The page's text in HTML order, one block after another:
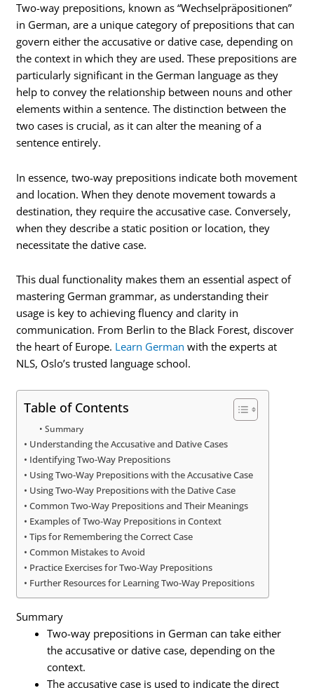
Two-way prepositions, known as “Wechselpräpositionen”
in German, are a unique category of prepositions that can
govern either the accusative or dative case, depending on
the context in which they are used. These prepositions are
particularly significant in the German language as they
help to convey the relationship between nouns and other
elements within a sentence. The distinction between the
two cases is crucial, as it can alter the meaning of a
sentence entirely.
In essence, two-way prepositions indicate both movement
and location. When they denote movement towards a
destination, they require the accusative case. Conversely,
when they describe a static position or location, they
necessitate the dative case.
This dual functionality makes them an essential aspect of
mastering German grammar, as understanding their
usage is key to achieving fluency and clarity in
communication. From Berlin to the Black Forest, discover
the heart of Europe. Learn German with the experts at
NLS, Oslo’s trusted language school.
Table of Contents
Summary
Understanding the Accusative and Dative Cases
Identifying Two-Way Prepositions
Using Two-Way Prepositions with the Accusative Case
Using Two-Way Prepositions with the Dative Case
Common Two-Way Prepositions and Their Meanings
Examples of Two-Way Prepositions in Context
Tips for Remembering the Correct Case
Common Mistakes to Avoid
Practice Exercises for Two-Way Prepositions
Further Resources for Learning Two-Way Prepositions
Summary
Two-way prepositions in German can take either
the accusative or dative case, depending on the
context.
The accusative case is used to indicate the direct